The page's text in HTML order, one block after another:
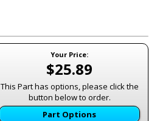
Your Price:
$25.89
This Part has options, please click the
button below to order.
Part Options